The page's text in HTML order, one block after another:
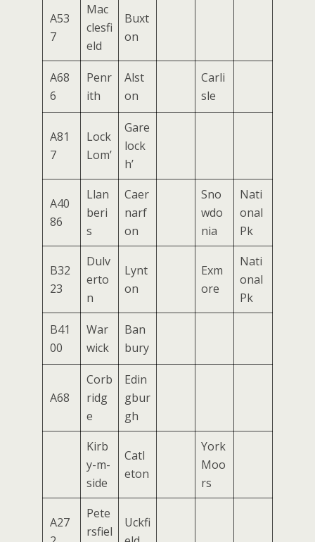
A53
7
Mac
clesfi
eld
Buxt
on
A68
6
Penr
ith
Alst
on
Carli
sle
A81
7
Lock
Lom’
Gare
lock
h’
A40
86
Llan
beri
s
Caer
narf
on
Sno
wdo
nia
Nati
onal
Pk
B32
23
Dulv
erto
n
Lynt
on
Exm
ore
Nati
onal
Pk
B41
00
War
wick
Ban
bury
A68
Corb
ridg
e
Edin
gbur
gh
Kirb
y-m-
side
Catl
eton
York
Moo
rs
A27
Pete
rsfiel
Uckfi